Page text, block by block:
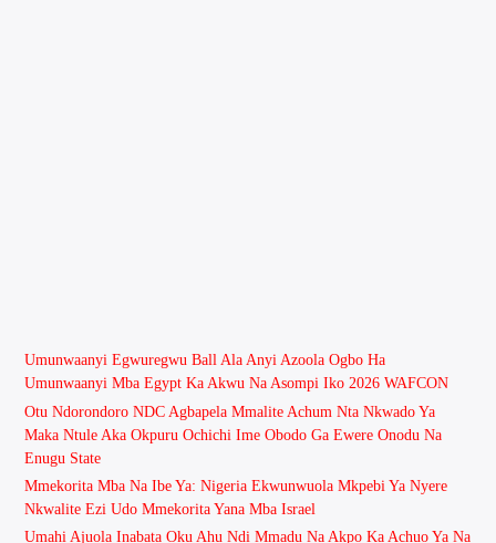
Umunwaanyi Egwuregwu Ball Ala Anyi Azoola Ogbo Ha
Umunwaanyi Mba Egypt Ka Akwu Na Asompi Iko 2026 WAFCON
Otu Ndorondoro NDC Agbapela Mmalite Achum Nta Nkwado Ya
Maka Ntule Aka Okpuru Ochichi Ime Obodo Ga Ewere Onodu Na
Enugu State
Mmekorita Mba Na Ibe Ya: Nigeria Ekwunwuola Mkpebi Ya Nyere
Nkwalite Ezi Udo Mmekorita Yana Mba Israel
Umahi Ajuola Inabata Oku Ahu Ndi Mmadu Na Akpo Ka Achuo Ya Na